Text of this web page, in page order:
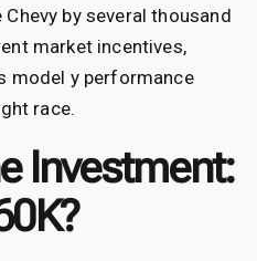
by several thousand
market incentives,
model y performance
race.
Investment: